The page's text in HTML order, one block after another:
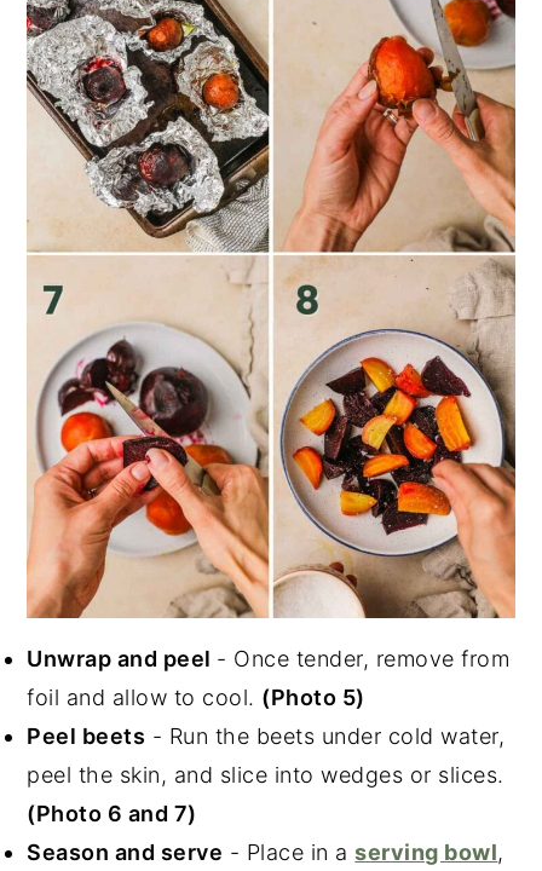
Unwrap and peel - Once tender, remove from
foil and allow to cool. (Photo 5)
Peel beets - Run the beets under cold water,
peel the skin, and slice into wedges or slices.
(Photo 6 and 7)
Season and serve - Place in aserving bowl,